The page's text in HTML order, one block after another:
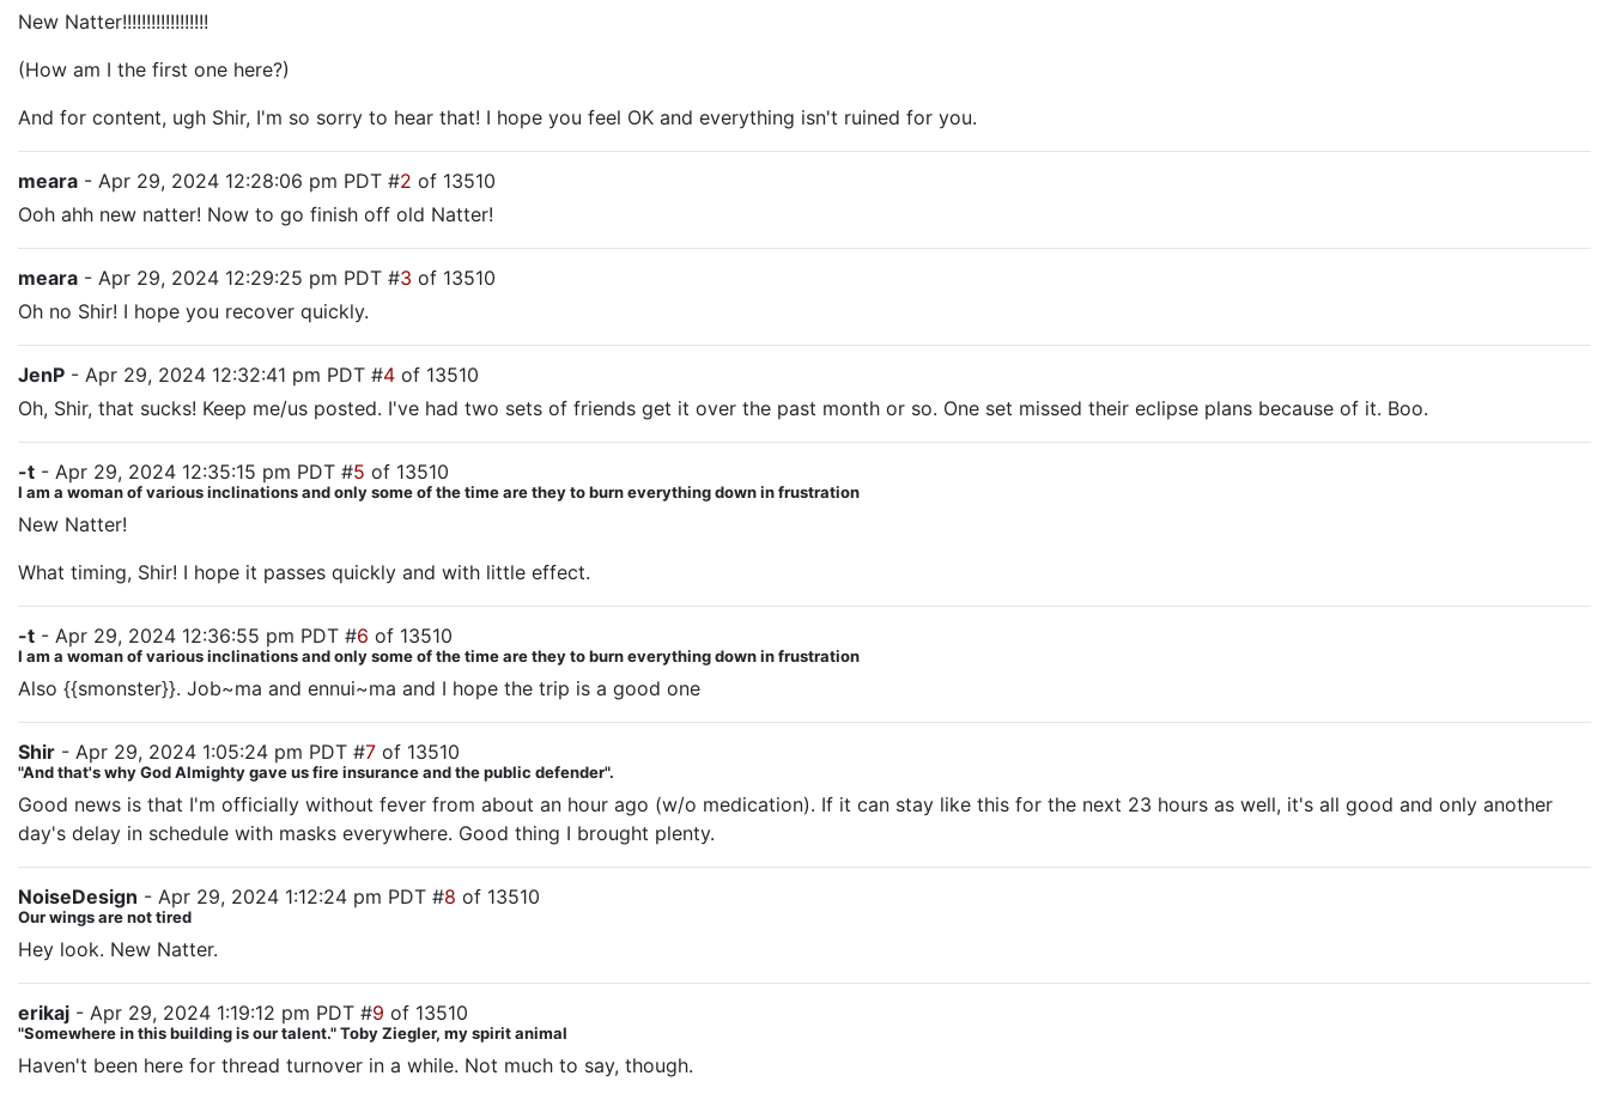
New Natter!!!!!!!!!!!!!!!!!!
(How am I the first one here?)
And for content, ugh Shir, I'm so sorry to hear that! I hope you feel OK and everything isn't ruined for you.
meara - Apr 29, 2024 12:28:06 pm PDT #2 of 13510
Ooh ahh new natter! Now to go finish off old Natter!
meara - Apr 29, 2024 12:29:25 pm PDT #3 of 13510
Oh no Shir! I hope you recover quickly.
JenP - Apr 29, 2024 12:32:41 pm PDT #4 of 13510
Oh, Shir, that sucks! Keep me/us posted. I've had two sets of friends get it over the past month or so. One set missed their eclipse plans because of it. Boo.
-t - Apr 29, 2024 12:35:15 pm PDT #5 of 13510
I am a woman of various inclinations and only some of the time are they to burn everything down in frustration
New Natter!
What timing, Shir! I hope it passes quickly and with little effect.
-t - Apr 29, 2024 12:36:55 pm PDT #6 of 13510
I am a woman of various inclinations and only some of the time are they to burn everything down in frustration
Also {{smonster}}. Job~ma and ennui~ma and I hope the trip is a good one
Shir - Apr 29, 2024 1:05:24 pm PDT #7 of 13510
"And that's why God Almighty gave us fire insurance and the public defender".
Good news is that I'm officially without fever from about an hour ago (w/o medication). If it can stay like this for the next 23 hours as well, it's all good and only another
day's delay in schedule with masks everywhere. Good thing I brought plenty.
NoiseDesign - Apr 29, 2024 1:12:24 pm PDT #8 of 13510
Our wings are not tired
Hey look. New Natter.
erikaj - Apr 29, 2024 1:19:12 pm PDT #9 of 13510
"Somewhere in this building is our talent." Toby Ziegler, my spirit animal
Haven't been here for thread turnover in a while. Not much to say, though.